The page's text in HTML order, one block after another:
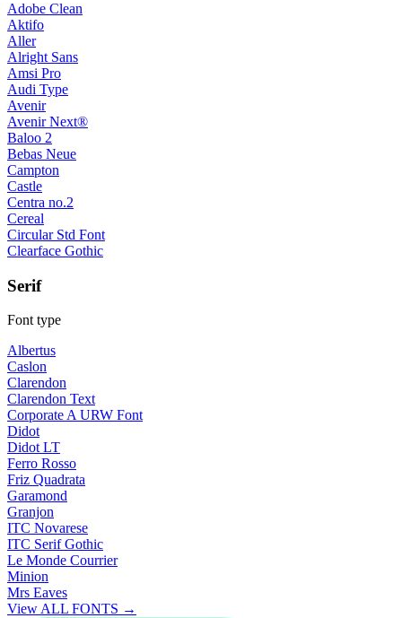
Adobe Clean
Aktifo
Aller
Alright Sans
Amsi Pro
Audi Type
Avenir
Avenir Next®
Baloo 2
Bebas Neue
Campton
Castle
Centra no.2
Cereal
Circular Std Font
Clearface Gothic
Serif
Font type
Albertus
Caslon
Clarendon
Clarendon Text
Corporate A URW Font
Didot
Didot LT
Ferro Rosso
Friz Quadrata
Garamond
Granjon
ITC Novarese
ITC Serif Gothic
Le Monde Courrier
Minion
Mrs Eaves
View ALL FONTS →